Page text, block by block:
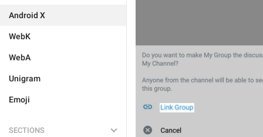
Android X
WebK
WebA
Unigram
Emoji
SECTIONS